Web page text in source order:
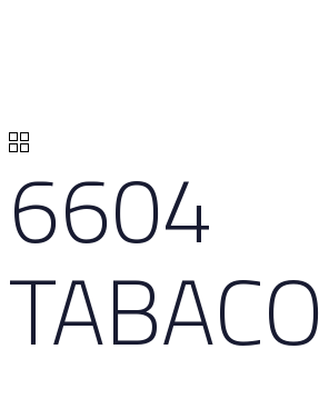
6604
TABACO